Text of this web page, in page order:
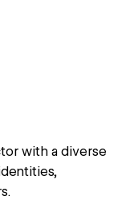
with a diverse